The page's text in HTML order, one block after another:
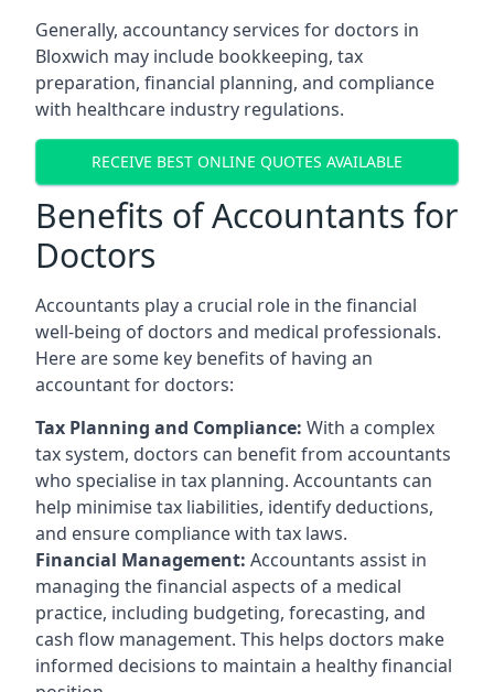
Generally, accountancy services for doctors in
Bloxwich may include bookkeeping, tax
preparation, financial planning, and compliance
with healthcare industry regulations.
RECEIVE BEST ONLINE QUOTES AVAILABLE
Benefits of Accountants for
Doctors
Accountants play a crucial role in the financial
well-being of doctors and medical professionals.
Here are some key benefits of having an
accountant for doctors:
Tax Planning and Compliance: With a complex
tax system, doctors can benefit from accountants
who specialise in tax planning. Accountants can
help minimise tax liabilities, identify deductions,
and ensure compliance with tax laws.
Financial Management: Accountants assist in
managing the financial aspects of a medical
practice, including budgeting, forecasting, and
cash flow management. This helps doctors make
informed decisions to maintain a healthy financial